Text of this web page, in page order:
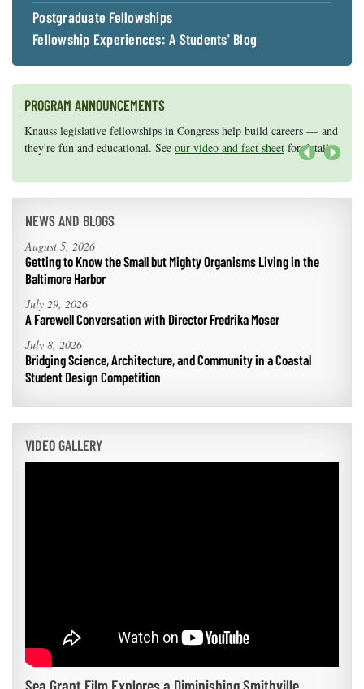
Postgraduate Fellowships
Fellowship Experiences: A Students' Blog
PROGRAM ANNOUNCEMENTS
Knauss legislative fellowships in Congress help build careers — and
they're fun and educational. See our video and fact sheet for details.
Maryland Sea Grant has program development funds for start-up
efforts, graduate student research, or strategic support for emerging
NEWS AND BLOGS
August 5, 2026
Getting to Know the Small but Mighty Organisms Living in the
Baltimore Harbor
July 29, 2026
A Farewell Conversation with Director Fredrika Moser
July 8, 2026
Bridging Science, Architecture, and Community in a Coastal
Student Design Competition
VIDEO GALLERY